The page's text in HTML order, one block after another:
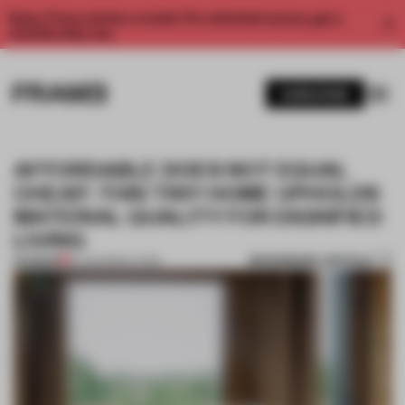
Enjoy 2 free articles a month. For unlimited access, get a
AFFORDABLE DOES NOT EQUAL
CHEAP: THIS TINY HOME UPHOLDS
MATERIAL QUALITY FOR DIGNIFIED
LIVING
PREMIUM 15 AUG 2022•LIVING BOOKMARK ARTICLE